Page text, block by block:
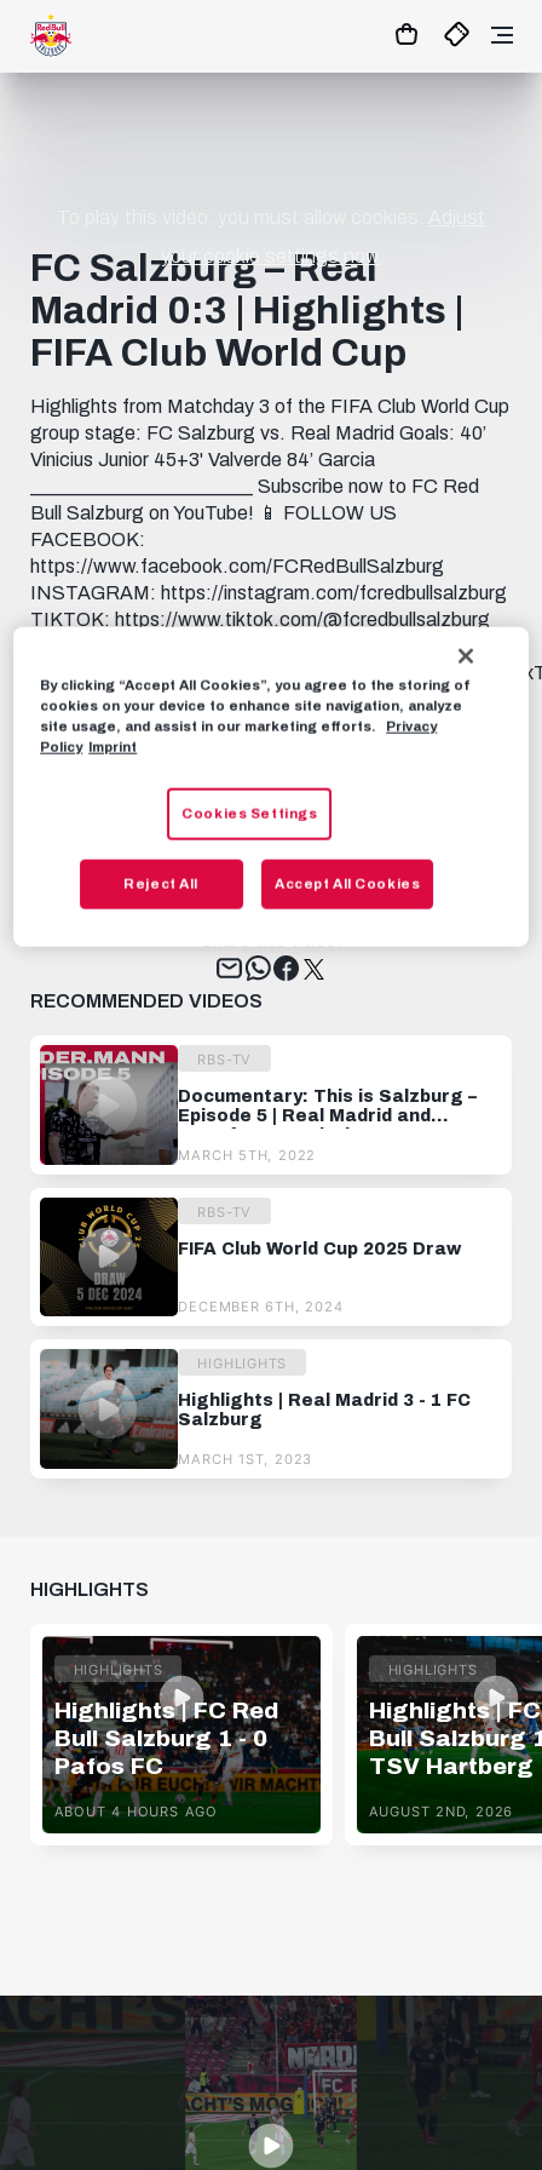
MATCHCENTER
your cookie settings now.
FC Salzburg – Real
Madrid 0:3 | Highlights |
FIFA Club World Cup
Highlights from Matchday 3 of the FIFA Club World Cup
group stage: FC Salzburg vs. Real Madrid Goals: 40’
Vinicius Junior 45+3' Valverde 84’ Garcia
_______________________ Subscribe now to FC Red
Bull Salzburg on YouTube! 📱 FOLLOW US
FACEBOOK:
https://www.facebook.com/FCRedBullSalzburg
INSTAGRAM: https://instagram.com/fcredbullsalzburg
TIKTOK: https://www.tiktok.com/@fcredbullsalzburg
https://www.whatsapp.com/channel/
THREADS:
https://www.threads.net/@fcredbullsalzburg 🎟️ GET
YOUR TICKET: https://www.redbullsalzburg.at/tickets
RBS-TV JUNE 27TH, 2025
Tweet
RECOMMENDED VIDEOS
RBS-TV
Documentary: This is Salzburg –
Episode 5 | Real Madrid and
transfer negotiations
MARCH 5TH, 2022
RBS-TV
FIFA Club World Cup 2025 Draw
DECEMBER 6TH, 2024
HIGHLIGHTS
Highlights | Real Madrid 3 - 1 FC
Salzburg
MARCH 1ST, 2023
HIGHLIGHTS
HIGHLIGHTS
Highlights | FC Red
Bull Salzburg 1 - 0
Pafos FC
ABOUT 4 HOURS AGO
HIGHLIGHTS
Highlights |
Bull Salzburg
TSV Hartberg
AUGUST 2ND, 2026
By clicking “Accept All Cookies”, you agree to the storing of
cookies on your device to enhance site navigation, analyze
site usage, and assist in our marketing efforts.
Privacy
Policy Imprint
Cookies Settings
Reject All Accept All Cookies